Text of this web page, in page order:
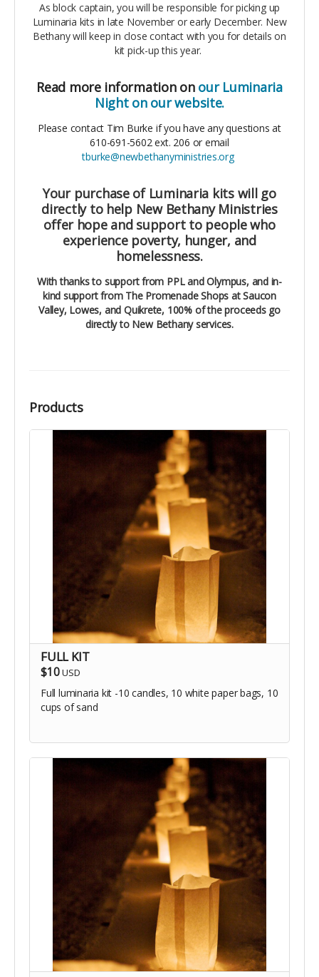
As block captain, you will be responsible for picking up
Luminaria kits in late November or early December. New
Bethany will keep in close contact with you for details on
kit pick-up this year.
Read more information on our Luminaria
Night on our website.
Please contact Tim Burke if you have any questions at
610-691-5602 ext. 206 or email
tburke@newbethanyministries.org
Your purchase of Luminaria kits will go
directly to help New Bethany Ministries
offer hope and support to people who
experience poverty, hunger, and
homelessness.
With thanks to support from PPL and Olympus, and in-
kind support from The Promenade Shops at Saucon
Valley, Lowes, and Quikrete, 100% of the proceeds go
directly to New Bethany services.
Products
FULL KIT
$10 USD
Full luminaria kit -10 candles, 10 white paper bags, 10
cups of sand